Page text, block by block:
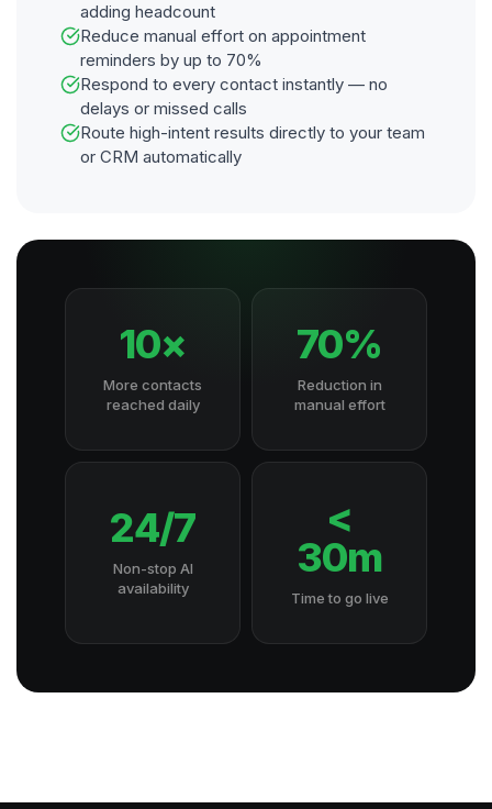
adding headcount
Reduce manual effort on appointment
reminders by up to 70%
Respond to every contact instantly — no
delays or missed calls
Route high-intent results directly to your team
or CRM automatically
10×
More contacts
reached daily
70%
Reduction in
manual effort
24/7
Non-stop AI
availability
<
30m
Time to go live